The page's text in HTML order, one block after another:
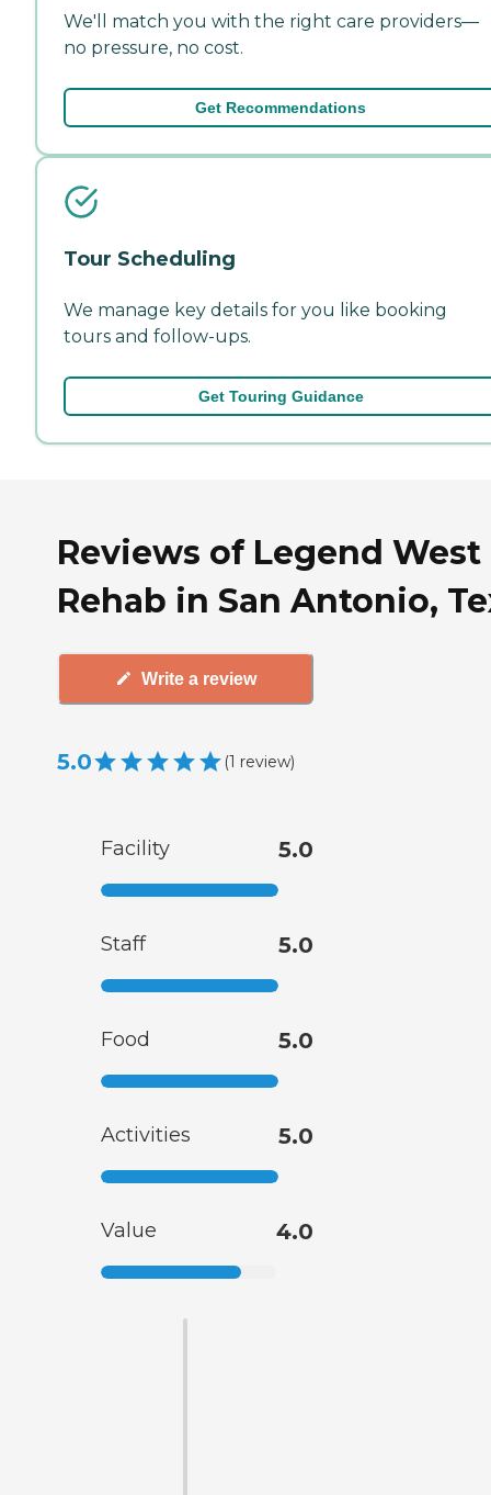
We'll match you with the right care providers—
no pressure, no cost.
Get Recommendations
Tour Scheduling
We manage key details for you like booking
tours and follow-ups.
Get Touring Guidance
Reviews of Legend West
Rehab in San Antonio,
Write a review
5.0 (1 review)
Facility 5.0
Staff 5.0
Food 5.0
Activities 5.0
Value 4.0